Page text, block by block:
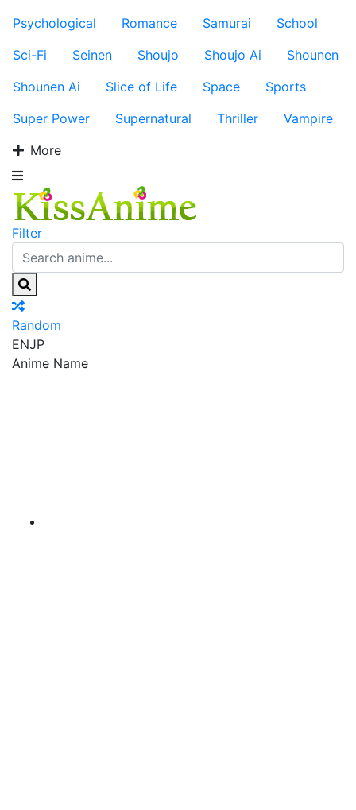
Psychological
Romance Samurai
School
Sci-Fi
Seinen Shoujo Shoujo Ai
Shounen
Shounen Ai
Slice of Life Space
Sports
Super Power
Supernatural Thriller
Vampire
More
Filter
Random
ENJP
Anime Name